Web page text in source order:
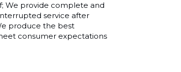
We provide complete and
service after
produce the best
consumer expectations